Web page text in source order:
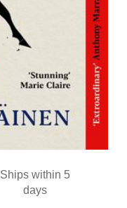
Ships within 5
days